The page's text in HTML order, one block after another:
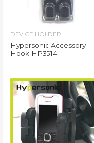
DEVICE HOLDER
Hypersonic Accessory
Hook HP3514